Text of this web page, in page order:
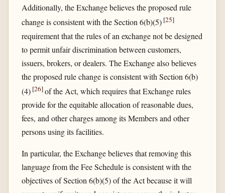
Additionally, the Exchange believes the proposed rule
change is consistent with the Section 6(b)(5) [25]
requirement that the rules of an exchange not be designed
to permit unfair discrimination between customers,
issuers, brokers, or dealers. The Exchange also believes
the proposed rule change is consistent with Section 6(b)
(4) [26]of the Act, which requires that Exchange rules
provide for the equitable allocation of reasonable dues,
fees, and other charges among its Members and other
persons using its facilities.
In particular, the Exchange believes that removing this
language from the Fee Schedule is consistent with the
objectives of Section 6(b)(5) of the Act because it will